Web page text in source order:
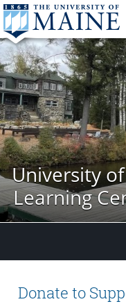
University
Learning
Donate to